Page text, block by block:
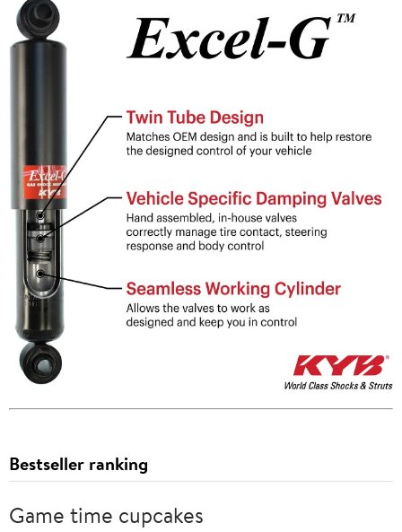
Bestseller ranking
Game time cupcakes